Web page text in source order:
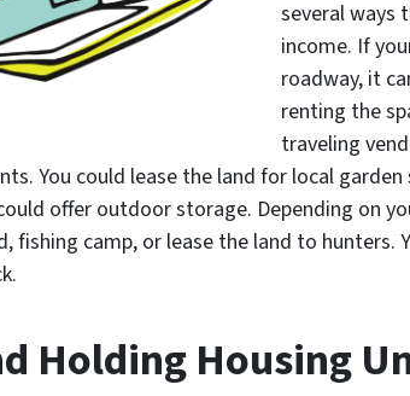
several ways
income. If
roadway, it
renting the
traveling
You could lease the land for local
offer outdoor storage. Depending on
fishing camp, or lease the land to hunters.
Holding Housing